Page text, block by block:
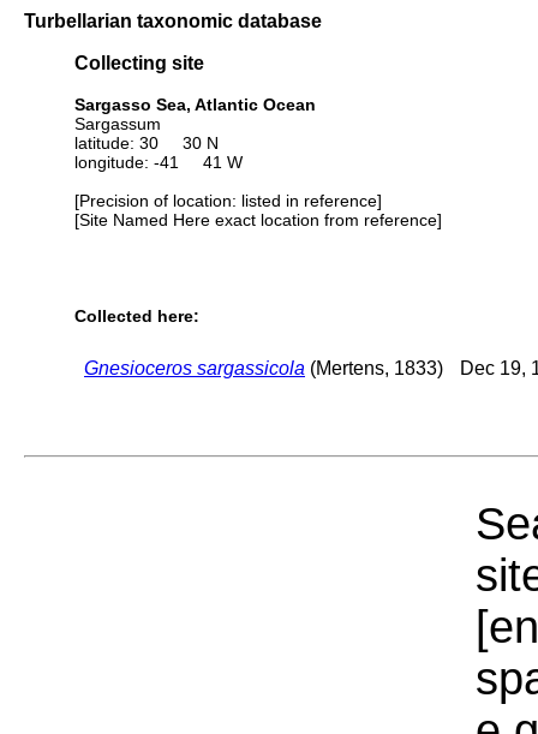
Turbellarian taxonomic database
Collecting site
Sargasso Sea, Atlantic Ocean
Sargassum
latitude: 30 30 N
longitude: -41 41 W
[Precision of location: listed in reference]
[Site Named Here exact location from reference]
Collected here:
Gnesioceros sargassicola (Mertens, 1833) Dec 19,